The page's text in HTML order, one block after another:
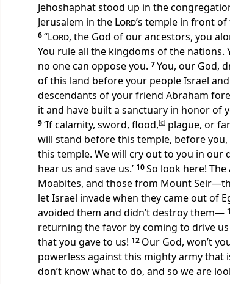
Jehoshaphat stood up in the
Jerusalem in the Lord’s temple in front
6“Lord, the God of our ancestors, you
You rule all the kingdoms of the nations.
no one can oppose you. 7You, our God,
of this land before your people Israel
descendants of your friend Abraham
it and have built a sanctuary in honor of
9‘If calamity, sword, flood,[c] plague, or
will stand before this temple, before you,
this temple. We will cry out to you in our
hear us and save us.’ 10So look here!
Moabites, and those from Mount
let Israel invade when they came out of
avoided them and didn’t destroy them—
returning the favor by coming to drive
that you gave to us! 12 Our God, won’t
powerless against this mighty army that
don’t know what to do, and so we are